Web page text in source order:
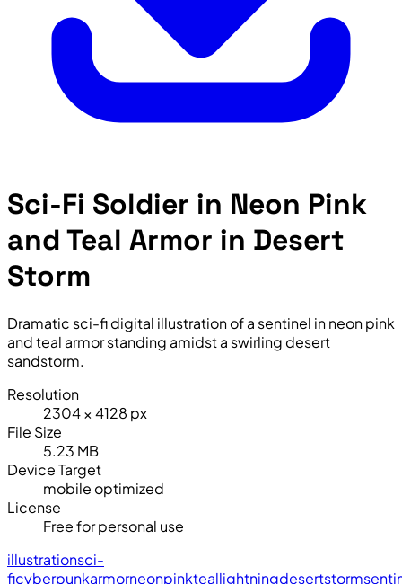
Sci-Fi Soldier in Neon Pink
and Teal Armor in Desert
Storm
Dramatic sci-fi digital illustration of a sentinel in neon pink
and teal armor standing amidst a swirling desert
sandstorm.
Resolution
2304 × 4128 px
File Size
5.23 MB
Device Target
mobile optimized
License
Free for personal use
illustrationsci-
ficyberpunkarmorneonpinkteallightningdesertstorm